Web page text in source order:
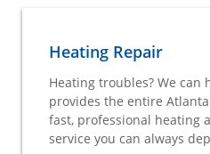
Heating Repair
Heating troubles? We can
provides the entire
fast, professional heating
service you can always